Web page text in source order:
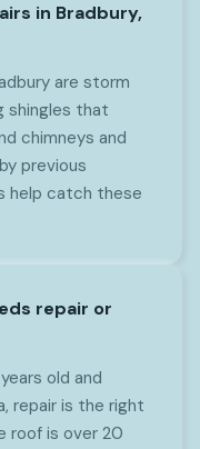
in Bradbury,
are storm
shingles that
chimneys and
previous
help catch these
repair or
old and
repair is the right
roof is over 20